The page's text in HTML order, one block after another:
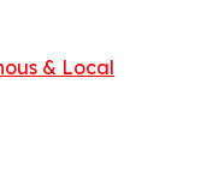
& Local